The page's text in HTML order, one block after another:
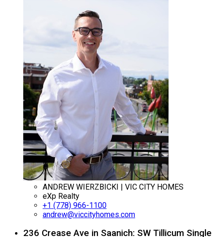
ANDREW WIERZBICKI | VIC CITY HOMES
eXp Realty
+1 (778) 966-1100
andrew@viccityhomes.com
236 Crease Ave in Saanich: SW Tillicum Single